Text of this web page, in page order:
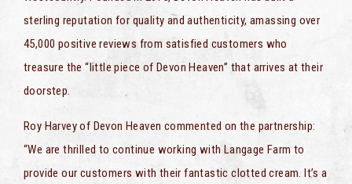
sterling reputation for quality and authenticity, amassing over
45,000 positive reviews from satisfied customers who
treasure the “little piece of Devon Heaven” that arrives at their
doorstep.
Roy Harvey of Devon Heaven commented on the partnership:
“We are thrilled to continue working with Langage Farm to
provide our customers with their fantastic clotted cream. It’s a